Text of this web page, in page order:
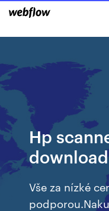
Hp
Vše za nízké